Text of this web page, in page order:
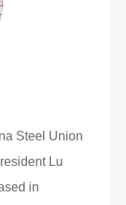
Steel Union
Lu
in